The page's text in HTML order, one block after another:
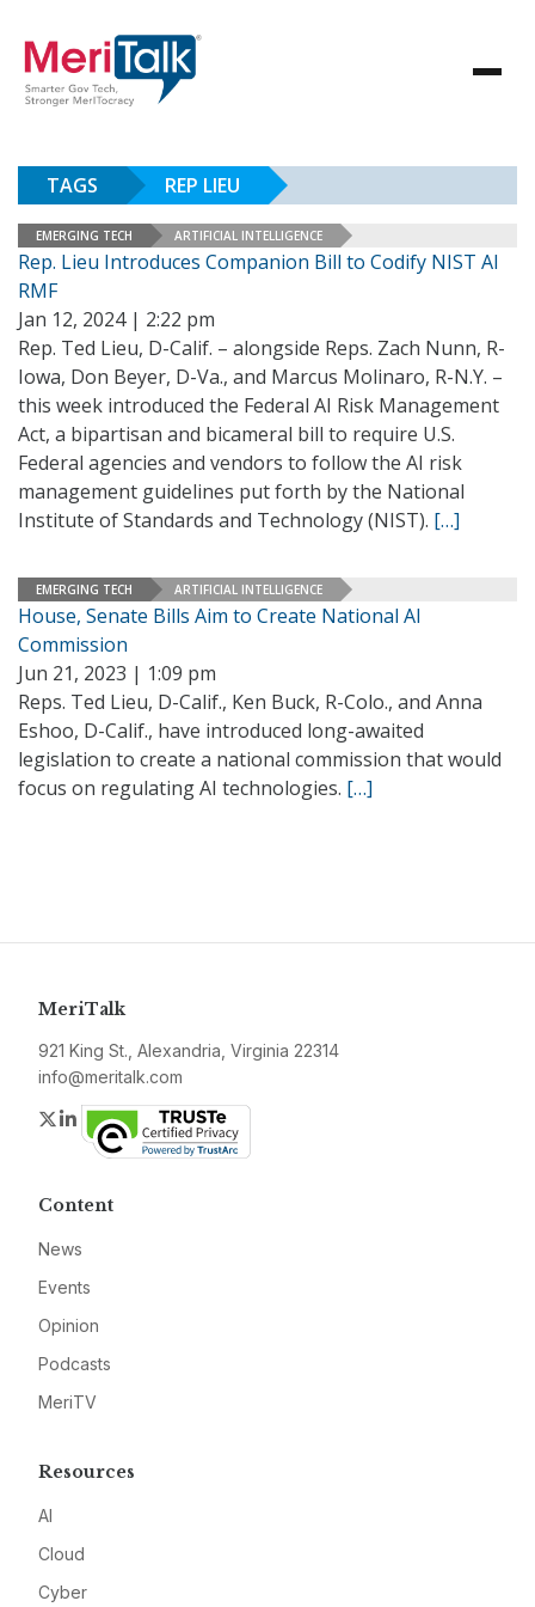
TAGS REP LIEU
EMERGING TECH ARTIFICIAL INTELLIGENCE
Rep. Lieu Introduces Companion Bill to Codify NIST AI
RMF
Jan 12, 2024 | 2:22 pm
Rep. Ted Lieu, D-Calif. – alongside Reps. Zach Nunn, R-
Iowa, Don Beyer, D-Va., and Marcus Molinaro, R-N.Y. –
this week introduced the Federal AI Risk Management
Act, a bipartisan and bicameral bill to require U.S.
Federal agencies and vendors to follow the AI risk
management guidelines put forth by the National
Institute of Standards and Technology (NIST). […]
EMERGING TECH ARTIFICIAL INTELLIGENCE
House, Senate Bills Aim to Create National AI
Commission
Jun 21, 2023 | 1:09 pm
Reps. Ted Lieu, D-Calif., Ken Buck, R-Colo., and Anna
Eshoo, D-Calif., have introduced long-awaited
legislation to create a national commission that would
focus on regulating AI technologies. […]
MeriTalk
921 King St., Alexandria, Virginia 22314
info@meritalk.com
Twitter
LinkedIn
Content
News
Events
Opinion
Podcasts
MeriTV
Resources
AI
Cloud
Cyber